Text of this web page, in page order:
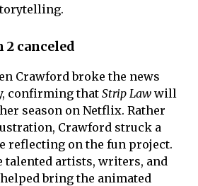
2 canceled
Crawford broke the news
confirming that Strip Law will
season on Netflix. Rather
Crawford struck a
reflecting on the fun project.
talented artists, writers, and
bring the animated